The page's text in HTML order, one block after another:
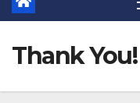
Thank You!